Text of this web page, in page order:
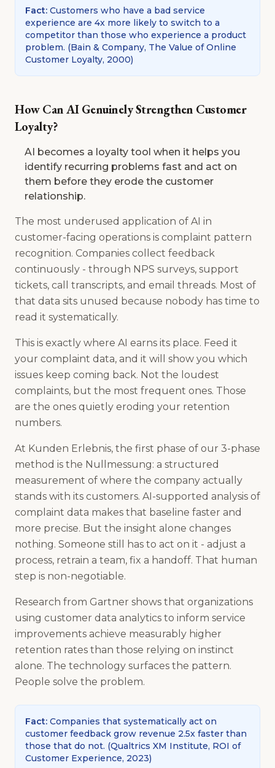
Fact: Customers who have a bad service
experience are 4x more likely to switch to a
competitor than those who experience a product
problem. (Bain & Company, The Value of Online
Customer Loyalty, 2000)
How Can AI Genuinely Strengthen Customer
Loyalty?
AI becomes a loyalty tool when it helps you
identify recurring problems fast and act on
them before they erode the customer
relationship.
The most underused application of AI in
customer-facing operations is complaint pattern
recognition. Companies collect feedback
continuously - through NPS surveys, support
tickets, call transcripts, and email threads. Most of
that data sits unused because nobody has time to
read it systematically.
This is exactly where AI earns its place. Feed it
your complaint data, and it will show you which
issues keep coming back. Not the loudest
complaints, but the most frequent ones. Those
are the ones quietly eroding your retention
numbers.
At Kunden Erlebnis, the first phase of our 3-phase
method is the Nullmessung: a structured
measurement of where the company actually
stands with its customers. AI-supported analysis of
complaint data makes that baseline faster and
more precise. But the insight alone changes
nothing. Someone still has to act on it - adjust a
process, retrain a team, fix a handoff. That human
step is non-negotiable.
Research from Gartner shows that organizations
using customer data analytics to inform service
improvements achieve measurably higher
retention rates than those relying on instinct
alone. The technology surfaces the pattern.
People solve the problem.
Fact: Companies that systematically act on
customer feedback grow revenue 2.5x faster than
those that do not. (Qualtrics XM Institute, ROI of
Customer Experience, 2023)